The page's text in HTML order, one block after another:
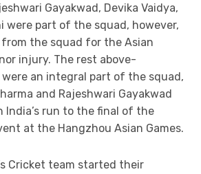
Gayakwad, Devika Vaidya,
were part of the squad, however,
the squad for the Asian
injury. The rest above-
an integral part of the squad,
and Rajeshwari Gayakwad
India’s run to the final of the
at the Hangzhou Asian Games.
Cricket team started their